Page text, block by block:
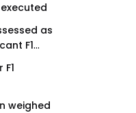
as
F1
weighed